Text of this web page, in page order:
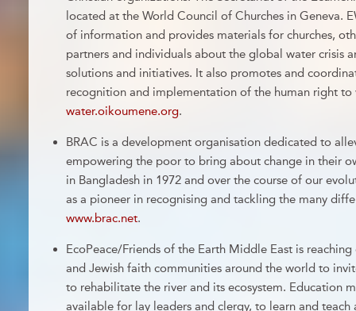
located at the World Council of Churches in Geneva.
of information and provides materials for churches,
partners and individuals about the global water crisis
solutions and initiatives. It also promotes and
recognition and implementation of the human right to
water.oikoumene.org.
BRAC is a development organisation dedicated to
empowering the poor to bring about change in their
in Bangladesh in 1972 and over the course of our
as a pioneer in recognising and tackling the many
www.brac.net.
EcoPeace/Friends of the Earth Middle East is
and Jewish faith communities around the world to
to rehabilitate the river and its ecosystem. Education
available for lay leaders and clergy, to learn and